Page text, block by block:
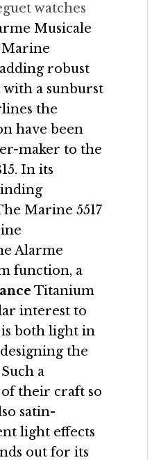
watches
Musicale
Marine
robust
a sunburst
the
have been
maker to the
In its
Marine 5517
Alarme
function, a
Titanium
interest to
both light in
the
a
their craft so
satin-
light effects
out for its